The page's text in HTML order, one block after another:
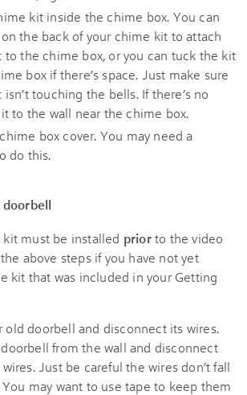
kit inside the chime box. You can
the back of your chime kit to attach
the chime box, or you can tuck the kit
box if there’s space. Just make sure
touching the bells. If there’s no
to the wall near the chime box.
box cover. You may need a
do this.
must be installed priorto the video
above steps if you have not yet
kit that was included in your Getting
old doorbell and disconnect its wires.
from the wall and disconnect
Just be careful the wires don’t fall
may want to use tape to keep them